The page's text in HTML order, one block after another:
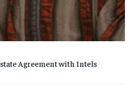
Agreement with Intels